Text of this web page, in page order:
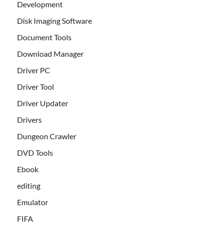
Development
Disk Imaging Software
Document Tools
Download Manager
Driver PC
Driver Tool
Driver Updater
Drivers
Dungeon Crawler
DVD Tools
Ebook
editing
Emulator
FIFA